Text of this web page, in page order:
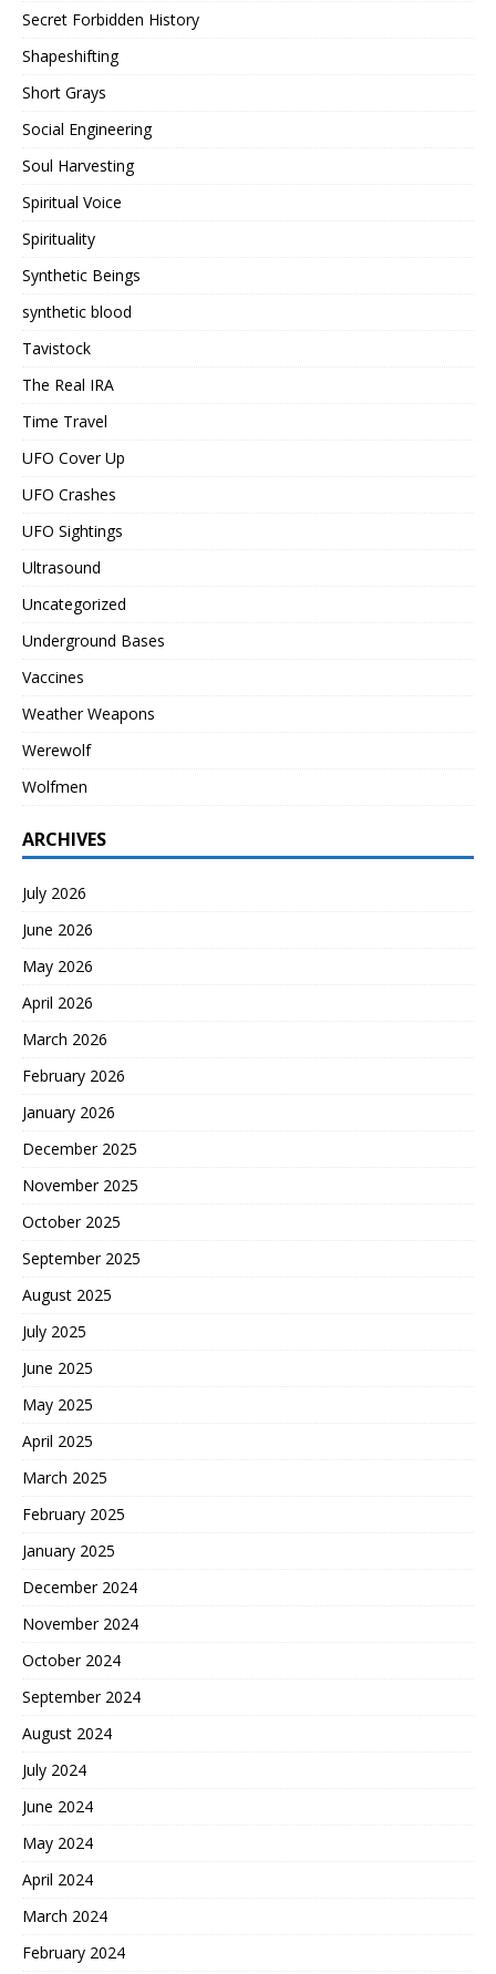
Secret Forbidden History
Shapeshifting
Short Grays
Social Engineering
Soul Harvesting
Spiritual Voice
Spirituality
Synthetic Beings
synthetic blood
Tavistock
The Real IRA
Time Travel
UFO Cover Up
UFO Crashes
UFO Sightings
Ultrasound
Uncategorized
Underground Bases
Vaccines
Weather Weapons
Werewolf
Wolfmen
ARCHIVES
July 2026
June 2026
May 2026
April 2026
March 2026
February 2026
January 2026
December 2025
November 2025
October 2025
September 2025
August 2025
July 2025
June 2025
May 2025
April 2025
March 2025
February 2025
January 2025
December 2024
November 2024
October 2024
September 2024
August 2024
July 2024
June 2024
May 2024
April 2024
March 2024
February 2024